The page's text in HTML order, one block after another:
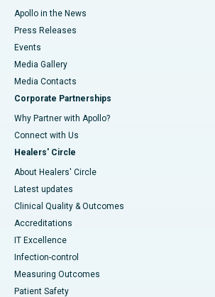
Apollo in the News
Press Releases
Events
Media Gallery
​​​​​​​Media Contacts
Corporate Partnerships
Why Partner with Apollo?
Connect with Us
Healers' Circle
About Healers' Circle
Latest updates
Clinical Quality & Outcomes
Accreditations
IT Excellence
Infection-control
Measuring Outcomes
Patient Safety